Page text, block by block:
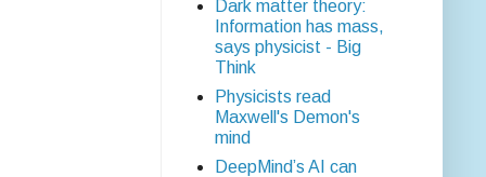
Dark matter theory:
Information has mass,
says physicist - Big
Think
Physicists read
Maxwell's Demon's
mind
DeepMind’s AI can